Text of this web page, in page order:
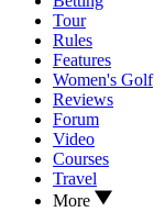
Tour
Rules
Features
Women's Golf
Reviews
Forum
Video
Courses
Travel
More